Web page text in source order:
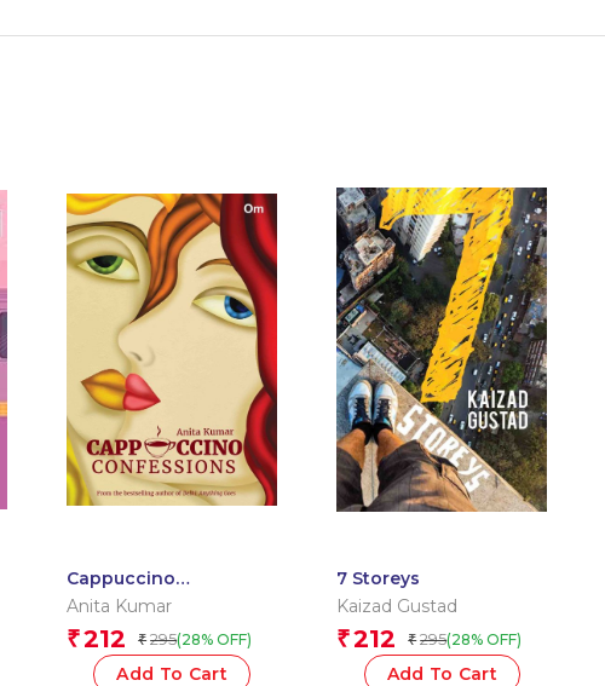
Cappuccino
Confessions
Anita Kumar
₹212 ₹ 295(28% OFF)
Add To Cart
7 Storeys
Kaizad Gustad
₹212 ₹ 295(28% OFF)
Add To Cart